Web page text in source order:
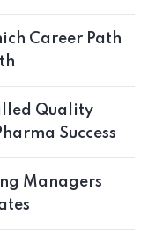
Career Path
Quality
Success
Managers